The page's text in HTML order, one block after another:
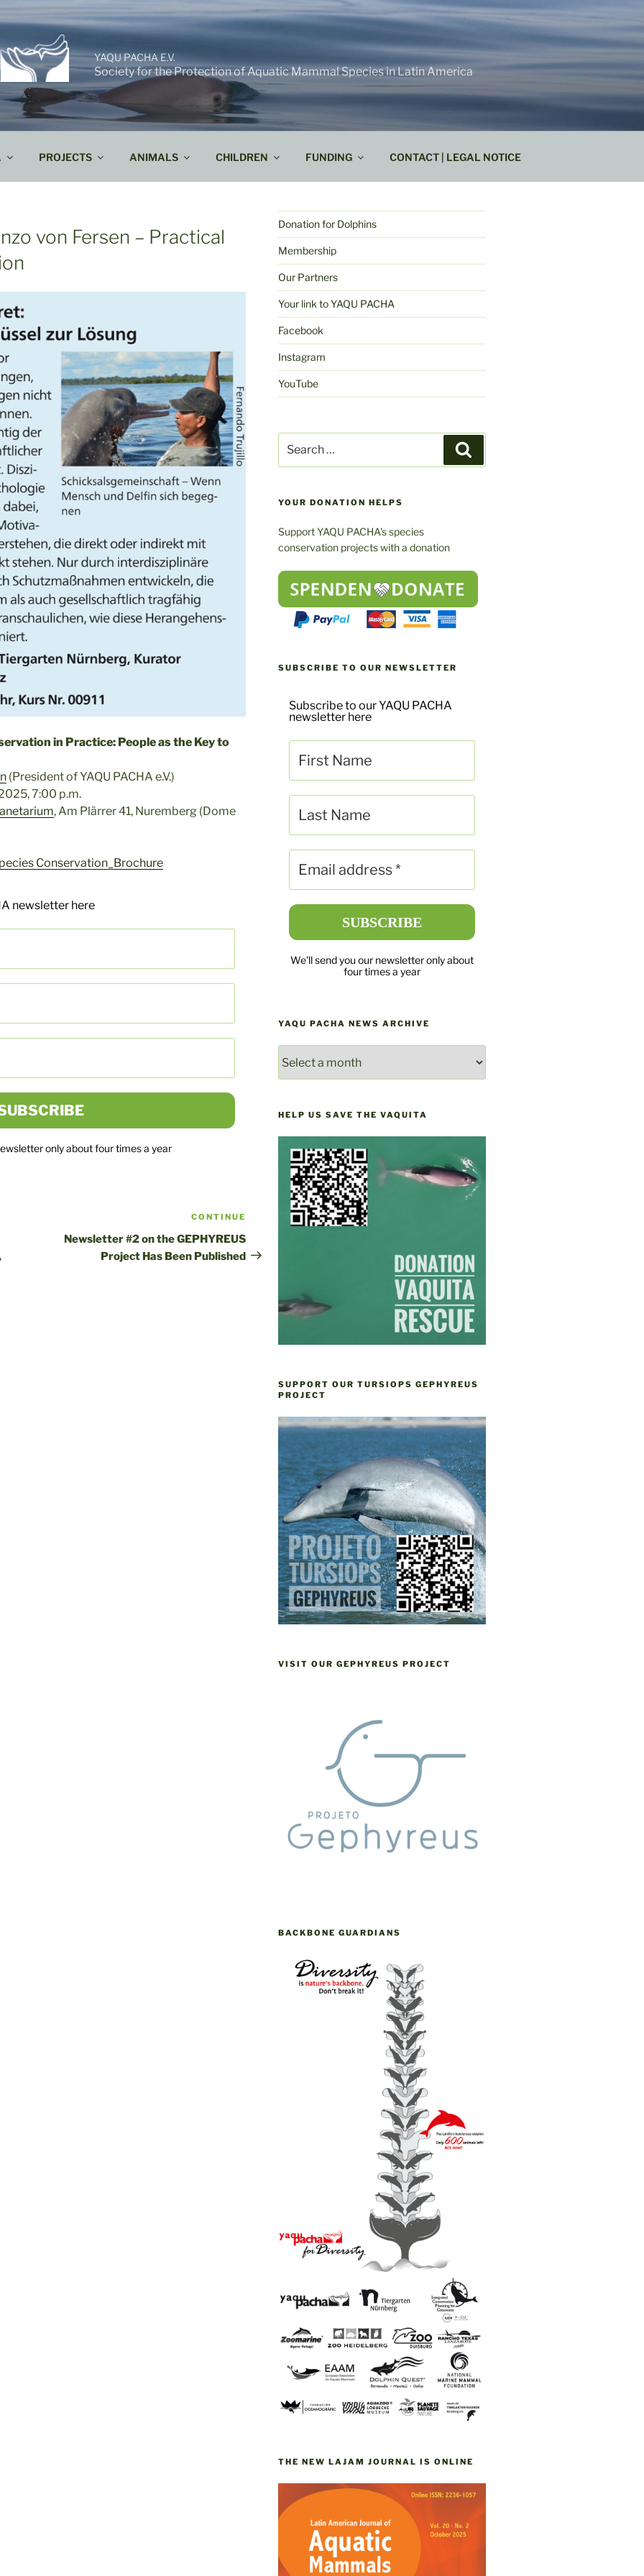
YAQU PACHA E.V.
Society for the Protection of Aquatic Mammal Species in Latin America
PROJECTS ANIMALS CHILDREN FUNDING CONTACT | LEGAL NOTICE
von Fersen – Practical
in Practice: People as the Key to
(President of YAQU PACHA e.V.)
7:00 p.m.
, Am Plärrer 41, Nuremberg (Dome
Conservation_Brochure
newsletter here
only about four times a year
post
CONTINUE
Newsletter #2 on the GEPHYREUS
Project Has Been Published
Donation for Dolphins
Membership
Our Partners
Your link to YAQU PACHA
Facebook
Instagram
YouTube
for:
YOUR DONATION HELPS
Support YAQU PACHA's species
conservation projects with a donation
SUBSCRIBE TO OUR NEWSLETTER
Subscribe to our YAQU PACHA
newsletter here
We'll send you our newsletter only about
four times a year
YAQU PACHA NEWS ARCHIVE
PACHA
NEWS
HELP US SAVE THE VAQUITA
SUPPORT OUR TURSIOPS GEPHYREUS
PROJECT
VISIT OUR GEPHYREUS PROJECT
BACKBONE GUARDIANS
THE NEW LAJAM JOURNAL IS ONLINE